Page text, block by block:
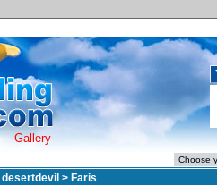
Gallery
desertdevil > Faris